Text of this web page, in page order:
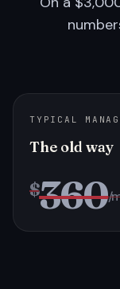
TYPICAL
The old way
$360/